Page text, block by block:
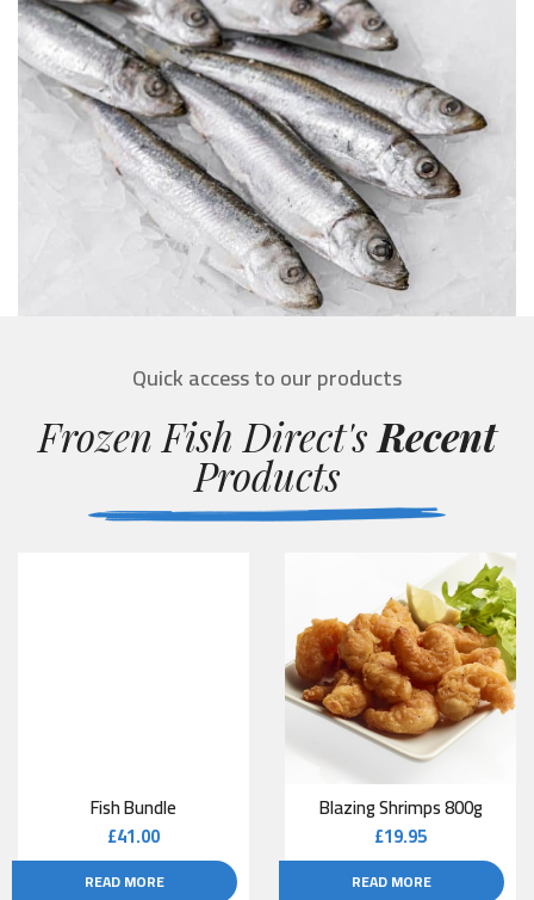
Quick access to our products
Frozen Fish Direct's Recent
Products
Fish Bundle
£41.00
READ MORE
Blazing Shrimps 800g
£19.95
READ MORE